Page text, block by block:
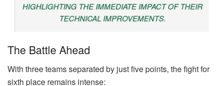
HIGHLIGHTING THE IMMEDIATE IMPACT OF THEIR
TECHNICAL IMPROVEMENTS.
The Battle Ahead
With three teams separated by just five points, the fight for
sixth place remains intense: